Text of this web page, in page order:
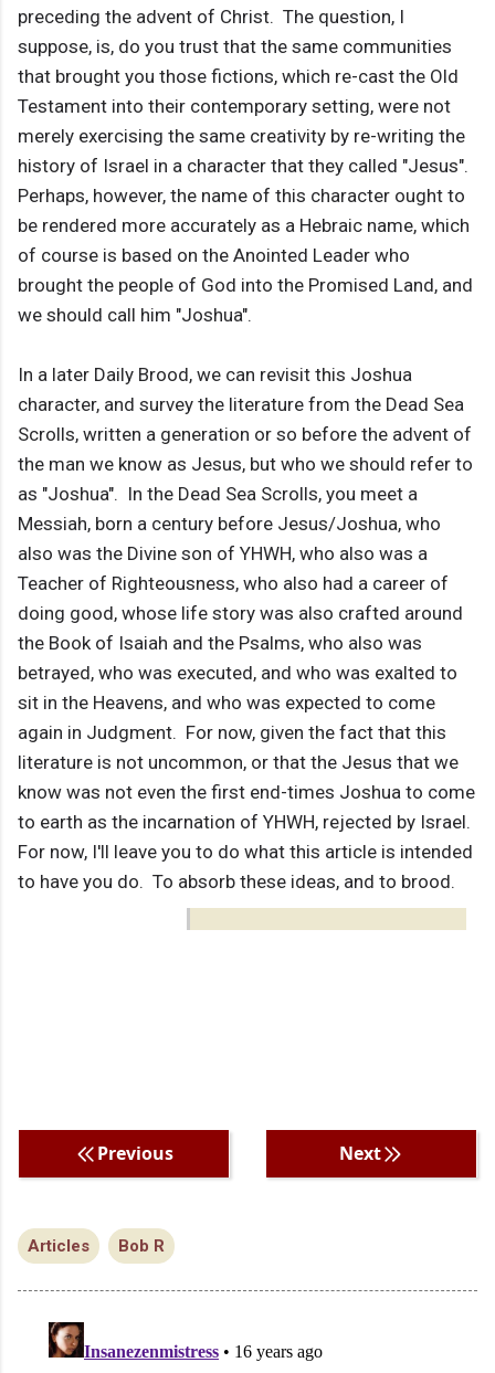
preceding the advent of Christ. The question, I
suppose, is, do you trust that the same communities
that brought you those fictions, which re-cast the Old
Testament into their contemporary setting, were not
merely exercising the same creativity by re-writing the
history of Israel in a character that they called "Jesus".
Perhaps, however, the name of this character ought to
be rendered more accurately as a Hebraic name, which
of course is based on the Anointed Leader who
brought the people of God into the Promised Land, and
we should call him "Joshua".
In a later Daily Brood, we can revisit this Joshua
character, and survey the literature from the Dead Sea
Scrolls, written a generation or so before the advent of
the man we know as Jesus, but who we should refer to
as "Joshua". In the Dead Sea Scrolls, you meet a
Messiah, born a century before Jesus/Joshua, who
also was the Divine son of YHWH, who also was a
Teacher of Righteousness, who also had a career of
doing good, whose life story was also crafted around
the Book of Isaiah and the Psalms, who also was
betrayed, who was executed, and who was exalted to
sit in the Heavens, and who was expected to come
again in Judgment. For now, given the fact that this
literature is not uncommon, or that the Jesus that we
know was not even the first end-times Joshua to come
to earth as the incarnation of YHWH, rejected by Israel.
For now, I'll leave you to do what this article is intended
to have you do. To absorb these ideas, and to brood.
Previous Next
Articles Bob R